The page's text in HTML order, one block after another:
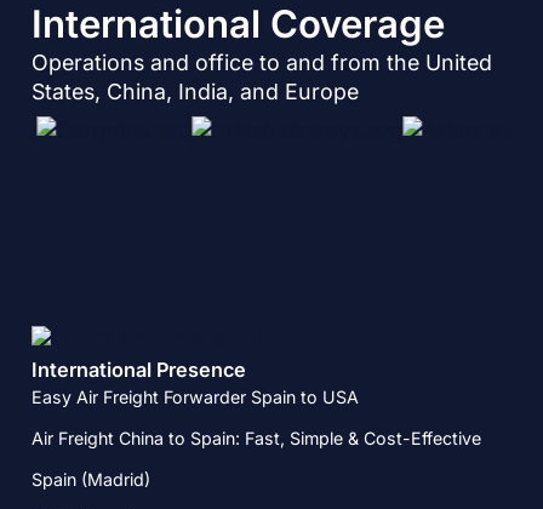
International Coverage​
Operations and office to and from the United
States, China, India, and Europe
International Presence
Easy Air Freight Forwarder Spain to USA
Air Freight China to Spain: Fast, Simple & Cost-Effective
Spain (Madrid)